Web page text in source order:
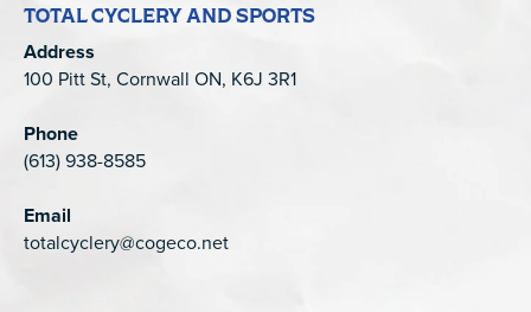
TOTAL CYCLERY AND SPORTS
Address
100 Pitt St, Cornwall ON, K6J 3R1
Phone
(613) 938-8585
Email
totalcyclery@cogeco.net